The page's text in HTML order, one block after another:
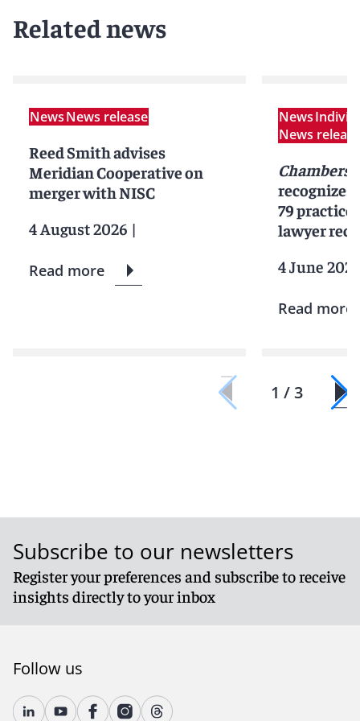
Related news
NewsNews release
Reed Smith advises
Meridian Cooperative on
merger with NISC
4 August 2026 |
Read more
News
News release
Chambers
recognizes
79 practice
lawyer
4 June
Read more
1 / 3
Subscribe to our newsletters
Register your preferences and subscribe to receive
insights directly to your inbox
Follow us